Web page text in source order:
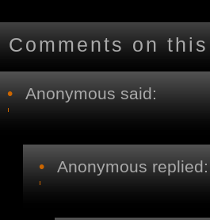
Comments on
• Anonymous said:
• Anonymous replied: